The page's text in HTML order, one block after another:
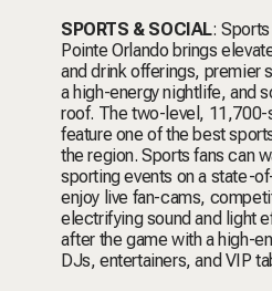
SPORTS & SOCIAL:
Pointe Orlando brings
and drink offerings, premier
a high-energy nightlife, and
roof. The two-level, 11,700-
feature one of the best
the region.Sports fans can
sporting events on a state-
enjoy live fan-cams,
electrifying sound and light
after the game with a high-
DJs, entertainers, and VIP